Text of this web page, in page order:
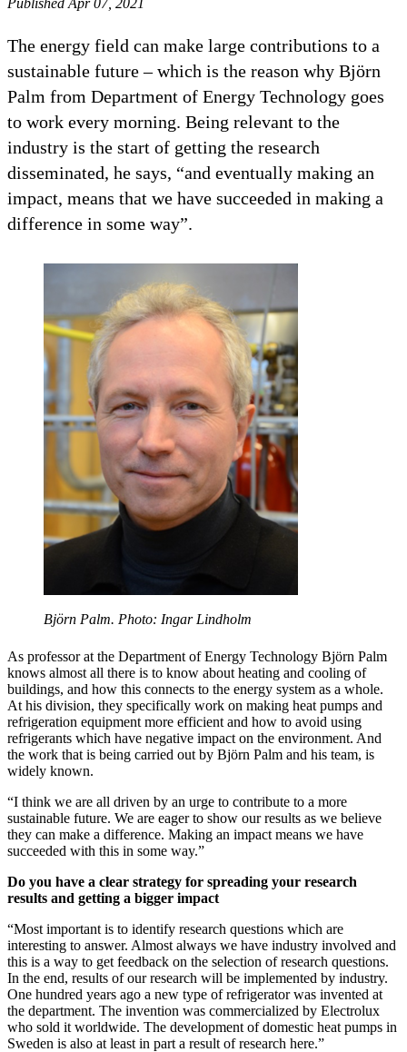
The energy field can make large contributions to a
sustainable future – which is the reason why Björn
Palm from Department of Energy Technology goes
to work every morning. Being relevant to the
industry is the start of getting the research
disseminated, he says, “and eventually making an
impact, means that we have succeeded in making a
difference in some way”.
Björn Palm. Photo: Ingar Lindholm
As professor at the Department of Energy Technology Björn Palm
knows almost all there is to know about heating and cooling of
buildings, and how this connects to the energy system as a whole.
At his division, they specifically work on making heat pumps and
refrigeration equipment more efficient and how to avoid using
refrigerants which have negative impact on the environment. And
the work that is being carried out by Björn Palm and his team, is
widely known.
“I think we are all driven by an urge to contribute to a more
sustainable future. We are eager to show our results as we believe
they can make a difference. Making an impact means we have
succeeded with this in some way.”
Do you have a clear strategy for spreading your research
results and getting a bigger impact
“Most important is to identify research questions which are
interesting to answer. Almost always we have industry involved and
this is a way to get feedback on the selection of research questions.
In the end, results of our research will be implemented by industry.
One hundred years ago a new type of refrigerator was invented at
the department. The invention was commercialized by Electrolux
who sold it worldwide. The development of domestic heat pumps in
Sweden is also at least in part a result of research here.”